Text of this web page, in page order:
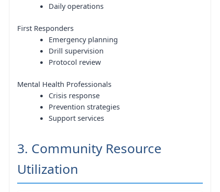
Daily operations
First Responders
Emergency planning
Drill supervision
Protocol review
Mental Health Professionals
Crisis response
Prevention strategies
Support services
3. Community Resource
Utilization